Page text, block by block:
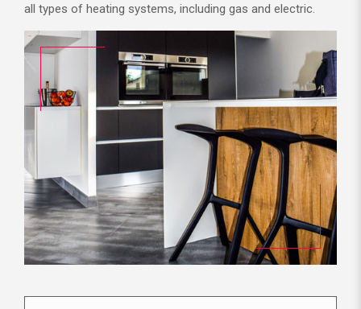
all types of heating systems, including gas and electric.